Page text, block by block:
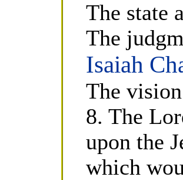
The state
The
Isaiah
The
8. The
upon the
which